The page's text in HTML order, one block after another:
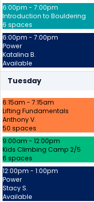
6:00pm - 7:00pm
Introduction to Bouldering
6 spaces
6:00pm - 7:00pm
Power
Katalina B.
Available
Tuesday
6:15am - 7:15am
Lifting Fundamentals
Anthony V.
50 spaces
9:00am - 12:00pm
Kids Climbing Camp 2/5
6 spaces
12:00pm - 1:00pm
Power
Stacy S.
Available